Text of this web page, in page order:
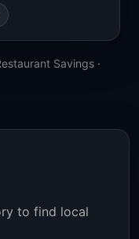
Savings ·
to find local